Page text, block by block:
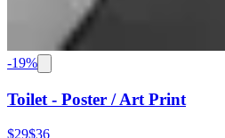
-19%
Toilet - Poster / Art Print
$29$36